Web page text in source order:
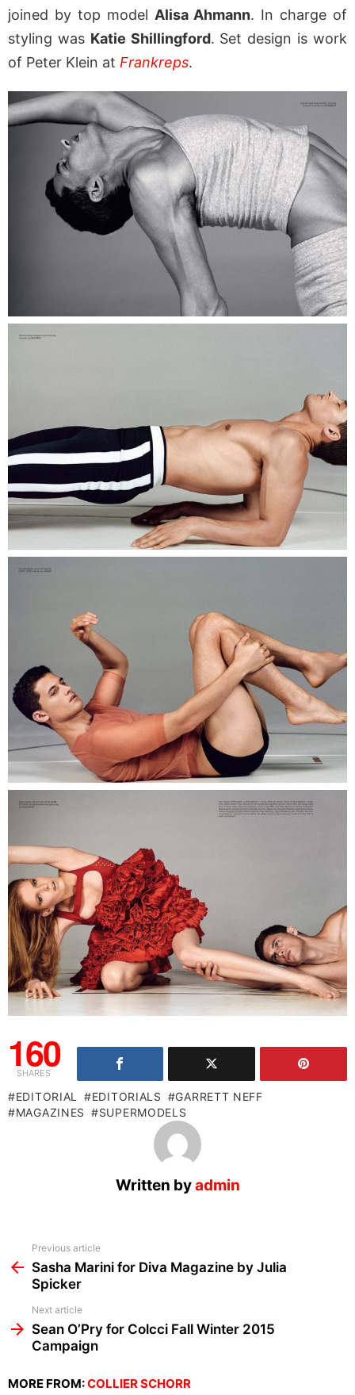
joined by top model Alisa Ahmann. In charge of
styling was Katie Shillingford. Set design is work
of Peter Klein at Frankreps.
160
SHARES
EDITORIAL EDITORIALS
GARRETT NEFF
MAGAZINES
SUPERMODELS
Written byadmin
more
Previous article
Sasha Marini for Diva Magazine by Julia
Spicker
Next article
Sean O’Pry for Colcci Fall Winter 2015
Campaign
MORE FROM:COLLIER SCHORR